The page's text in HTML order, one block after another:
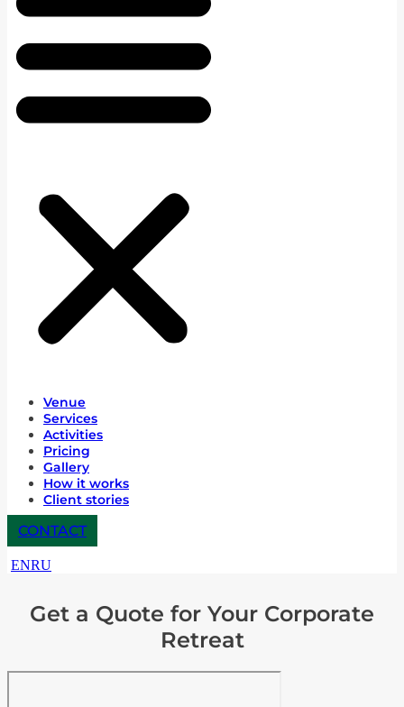
Venue
Services
Activities
Pricing
Gallery
How it works
Client stories
CONTACT
ENRU
Get a Quote for Your Corporate
Retreat